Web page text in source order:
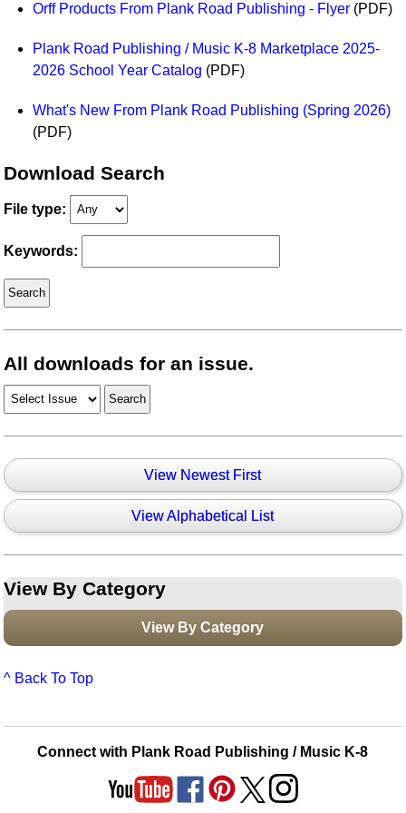
Idea Bank
Boomwhacker Central
Video Network
Orff Products From Plank Road Publishing - Flyer (PDF)
Plank Road Publishing / Music K-8 Marketplace 2025-
2026 School Year Catalog (PDF)
What's New From Plank Road Publishing (Spring 2026)
(PDF)
Download Search
File type:
Keywords:
All downloads for an issue.
View Newest First
View Alphabetical List
View By Category
View By Category
^ Back To Top
Connect with Plank Road Publishing / Music K-8